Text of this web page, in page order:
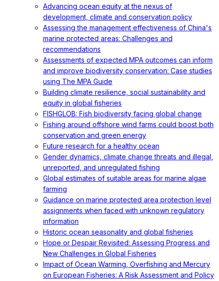
Advancing ocean equity at the nexus of
development, climate and conservation policy
Assessing the management effectiveness of China's
marine protected areas: Challenges and
recommendations
Assessments of expected MPA outcomes can inform
and improve biodiversity conservation: Case studies
using The MPA Guide
Building climate resilience, social sustainability and
equity in global fisheries
FISHGLOB: Fish biodiversity facing global change
Fishing around offshore wind farms could boost both
conservation and green energy
Future research for a healthy ocean
Gender dynamics, climate change threats and illegal,
unreported, and unregulated fishing
Global estimates of suitable areas for marine algae
farming
Guidance on marine protected area protection level
assignments when faced with unknown regulatory
information
Historic ocean seasonality and global fisheries
Hope or Despair Revisited: Assessing Progress and
New Challenges in Global Fisheries
Impact of Ocean Warming, Overfishing and Mercury
on European Fisheries: A Risk Assessment and Policy